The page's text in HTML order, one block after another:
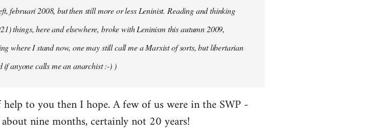
februari 2008, but then still more or less Leninist. Reading and thinking
things, here and elsewhere, broke with Leninism this autumn 2009,
where I stand now, one may still call me a Marxist of sorts, but libertarian
if anyone calls me an anarchist :-) )
to you then I hope. A few of us were in the SWP -
nine months, certainly not 20 years!